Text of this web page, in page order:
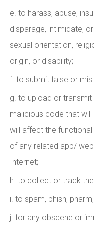
e. to harass, abuse,
disparage, intimidate,
sexual orientation,
origin, or disability;
f. to submit false or
g. to upload or
malicious code that
will affect the
of any related app/
Internet;
h. to collect or track
i. to spam, phish,
j. for any obscene or